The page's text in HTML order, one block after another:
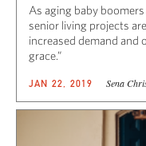
As aging baby
senior living projects
increased demand and
grace.”
JAN 22, 2019 Sena